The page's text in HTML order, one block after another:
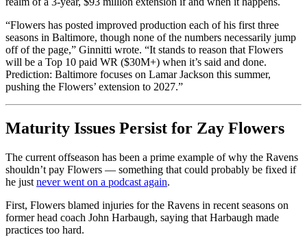
“Flowers has posted improved production each of his first three
seasons in Baltimore, though none of the numbers necessarily jump
off of the page,” Ginnitti wrote. “It stands to reason that Flowers
will be a Top 10 paid WR ($30M+) when it’s said and done.
Prediction: Baltimore focuses on Lamar Jackson this summer,
pushing the Flowers’ extension to 2027.”
Maturity Issues Persist for Zay Flowers
The current offseason has been a prime example of why the Ravens
shouldn’t pay Flowers — something that could probably be fixed if
he just never went on a podcast again.
First, Flowers blamed injuries for the Ravens in recent seasons on
former head coach John Harbaugh, saying that Harbaugh made
practices too hard.